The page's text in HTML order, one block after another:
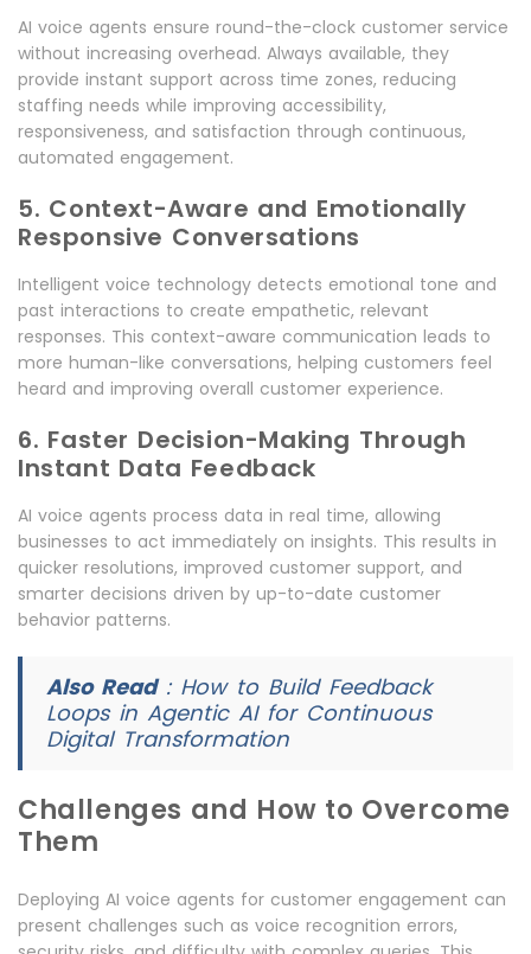
AI voice agents ensure round-the-clock customer service
without increasing overhead. Always available, they
provide instant support across time zones, reducing
staffing needs while improving accessibility,
responsiveness, and satisfaction through continuous,
automated engagement.
5. Context-Aware and Emotionally
Responsive Conversations
Intelligent voice technology detects emotional tone and
past interactions to create empathetic, relevant
responses. This context-aware communication leads to
more human-like conversations, helping customers feel
heard and improving overall customer experience.
6. Faster Decision-Making Through
Instant Data Feedback
AI voice agents process data in real time, allowing
businesses to act immediately on insights. This results in
quicker resolutions, improved customer support, and
smarter decisions driven by up-to-date customer
behavior patterns.
Also Read: How to Build Feedback
Loops in Agentic AI for Continuous
Digital Transformation
Challenges and How to Overcome
Them
Deploying AI voice agents for customer engagement can
present challenges such as voice recognition errors,